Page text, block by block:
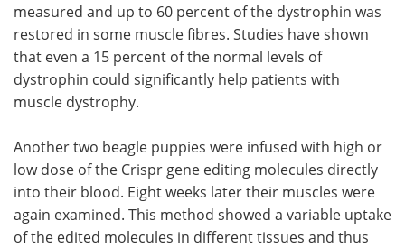
measured and up to 60 percent of the dystrophin was
restored in some muscle fibres. Studies have shown
that even a 15 percent of the normal levels of
dystrophin could significantly help patients with
muscle dystrophy.
Another two beagle puppies were infused with high or
low dose of the Crispr gene editing molecules directly
into their blood. Eight weeks later their muscles were
again examined. This method showed a variable uptake
of the edited molecules in different tissues and thus